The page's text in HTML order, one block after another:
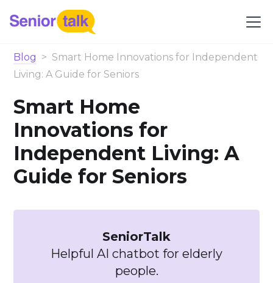
Blog > Smart Home Innovations for Independent
Living: A Guide for Seniors
Smart Home
Innovations for
Independent Living: A
Guide for Seniors
SeniorTalk
Helpful AI chatbot for elderly
people.